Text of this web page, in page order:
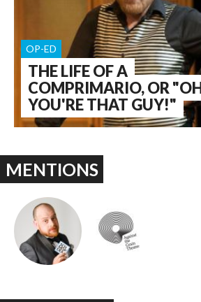
THE LIFE OF A
COMPRIMARIO, OR
YOU'RE THAT GUY!"
OP-ED
MENTIONS